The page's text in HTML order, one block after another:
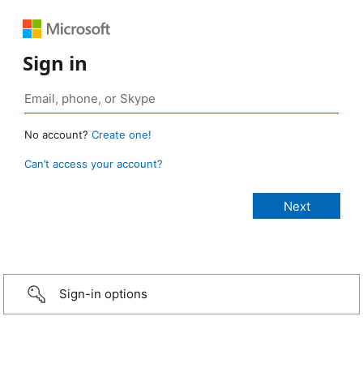
Sign in
No account? Create one!
Can’t access your account?
Sign-in options